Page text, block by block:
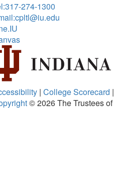
274-1300
| College Scorecard |
© 2026The Trustees of